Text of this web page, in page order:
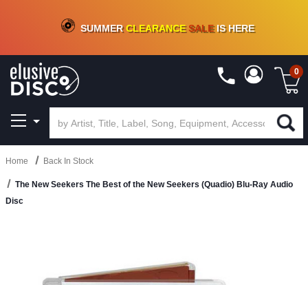
CRATE OF DEALS!100+NEW TITLES ADDED10%- 90 % OFFON VINYL & DIGITAL
SUMMERCLEARANCESALEIS HERE
0
Home Back In Stock
The New Seekers The Best of the New Seekers (Quadio) Blu-Ray Audio
Disc